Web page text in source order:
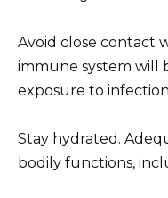
Avoid close contact
immune system will
exposure to
Stay hydrated.
bodily functions,